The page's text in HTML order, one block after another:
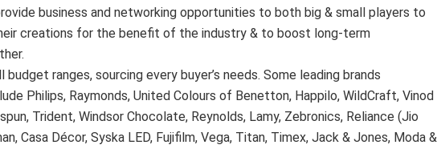
business and networking opportunities to both big & small players to
creations for the benefit of the industry & to boost long-term
ranges, sourcing every buyer’s needs. Some leading brands
Philips, Raymonds, United Colours of Benetton, Happilo, WildCraft, Vinod
Trident, Windsor Chocolate, Reynolds, Lamy, Zebronics, Reliance (Jio
Casa Décor, Syska LED, Fujifilm, Vega, Titan, Timex, Jack & Jones, Moda &